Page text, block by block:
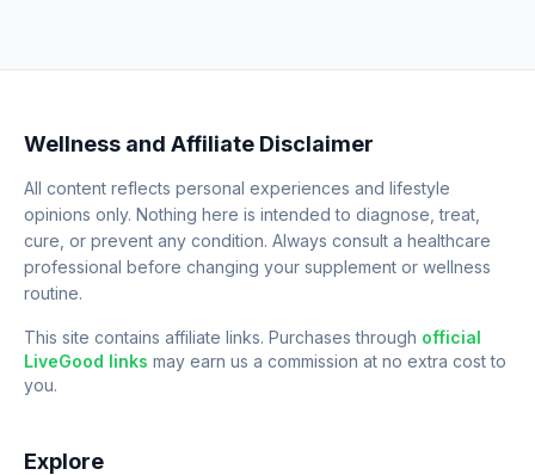
Wellness and Affiliate Disclaimer
All content reflects personal experiences and lifestyle
opinions only. Nothing here is intended to diagnose, treat,
cure, or prevent any condition. Always consult a healthcare
professional before changing your supplement or wellness
routine.
This site contains affiliate links. Purchases through official
LiveGood links may earn us a commission at no extra cost to
you.
Explore